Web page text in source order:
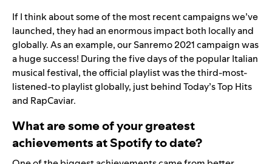
If I think about some of the most recent campaigns we’ve
launched, they had an enormous impact both locally and
globally. As an example,ourSanremo 2021campaign was
a huge success! During the five days of the popular Italian
musical festival, the official playlist was the third-most-
listened-to playlist globally, just behindToday’s Top Hits
and RapCaviar.
What are some of your greatest
achievements at Spotify to date?